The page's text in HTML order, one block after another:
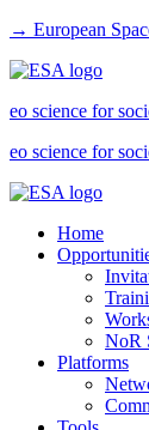
→ European
eo science for
eo science for
Home
NoR
Platforms